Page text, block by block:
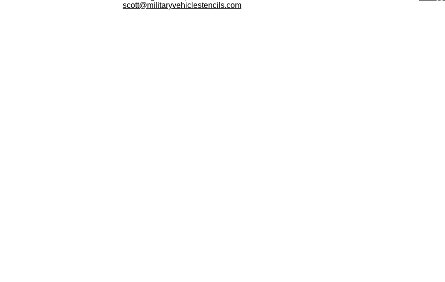
scott@militaryvehiclestencils.com